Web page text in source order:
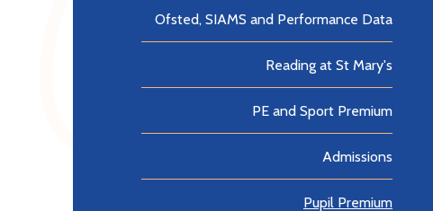
Ofsted, SIAMS and Performance Data
Reading at St Mary's
PE and Sport Premium
Admissions
Pupil Premium